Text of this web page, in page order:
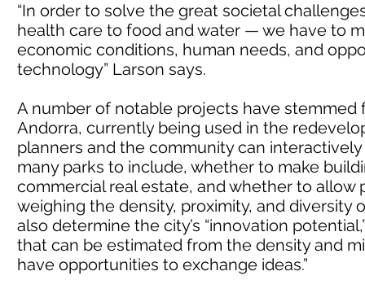
“In order to solve the great societal
health care to food and water — we have to
economic conditions, human needs, and
technology” Larson says.
A number of notable projects have stemmed
Andorra, currently being used in the
planners and the community can
many parks to include, whether to make
commercial real estate, and whether to allow
weighing the density, proximity, and diversity
also determine the city’s “innovation
that can be estimated from the density and
have opportunities to exchange ideas.”